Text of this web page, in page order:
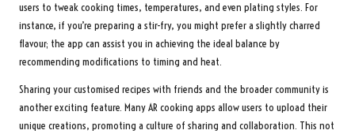
users to tweak cooking times, temperatures, and even plating styles. For
instance, if you’re preparing a stir-fry, you might prefer a slightly charred
flavour; the app can assist you in achieving the ideal balance by
recommending modifications to timing and heat.
Sharing your customised recipes with friends and the broader community is
another exciting feature. Many AR cooking apps allow users to upload their
unique creations, promoting a culture of sharing and collaboration. This not